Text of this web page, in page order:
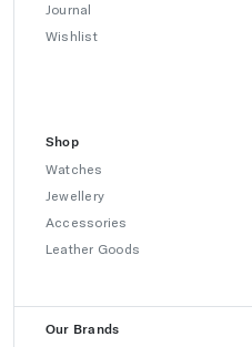
Journal
Wishlist
Shop
Watches
Jewellery
Accessories
Leather Goods
Our Brands